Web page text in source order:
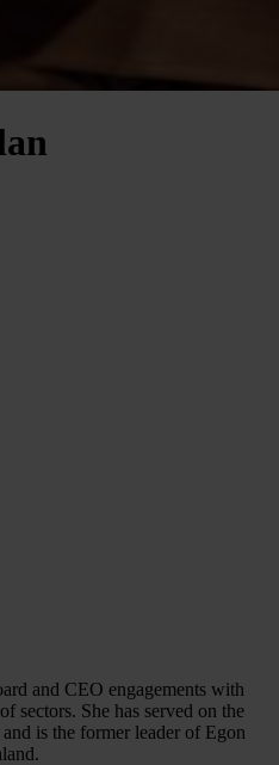
and CEO engagements with
sectors. She has served on the
is the former leader of Egon